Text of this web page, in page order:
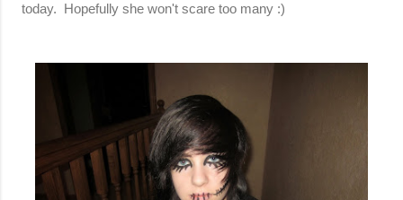
today. Hopefully she won't scare too many :)